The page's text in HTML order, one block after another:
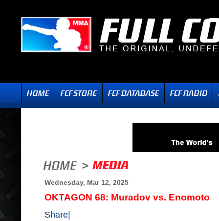
Wednesday, Mar 12, 2025
OKTAGON 68: Muradov vs. Enomoto
Share